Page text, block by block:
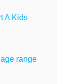
A Kids
range